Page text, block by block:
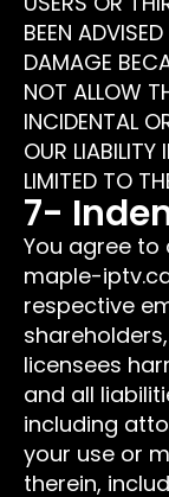
BEEN
DAMAGE
NOT ALLOW
INCIDENTAL
OUR
LIMITED TO
7-
You agree to
maple-
respective
licensees
and all
including
your use or
therein,